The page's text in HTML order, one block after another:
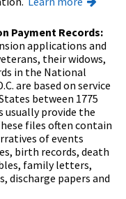
Payment Records:
applications and
their widows,
in the National
are based on service
between 1775
usually provide the
files often contain
of events
birth records, death
family letters,
discharge papers and